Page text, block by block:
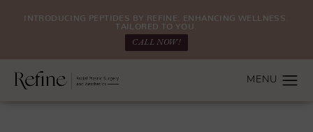
INTRODUCING PEPTIDES BY REFINE: ENHANCING WELLNESS.
TAILORED TO YOU.
CALL NOW!